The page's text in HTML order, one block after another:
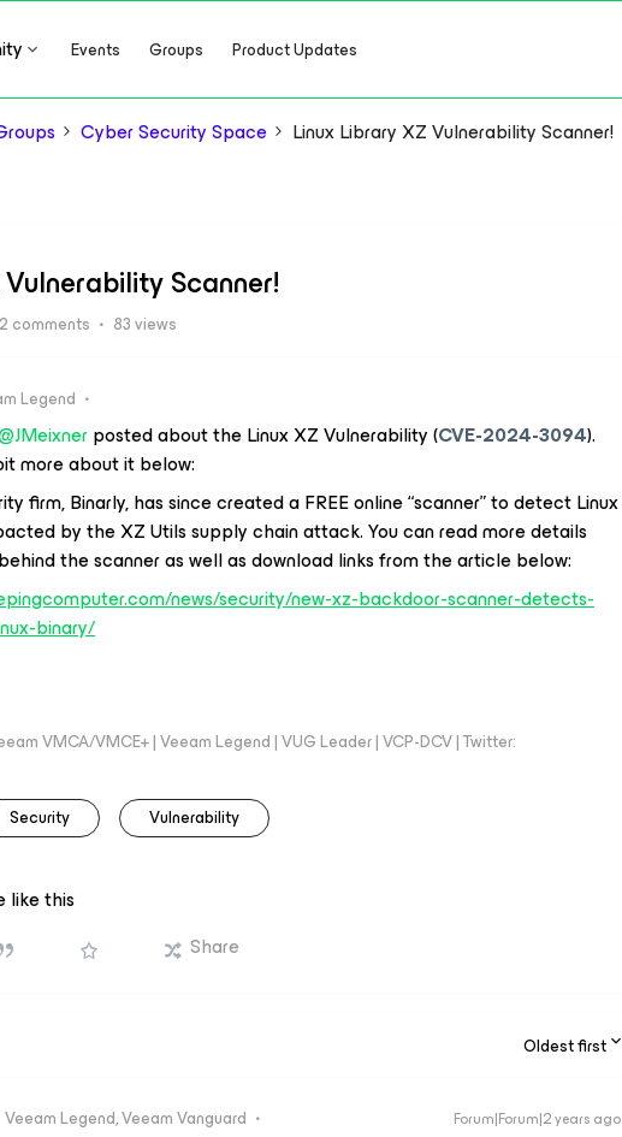
Events Groups Product Updates
Cyber Security Space Linux Library XZ Vulnerability Scanner!
Scanner!
2 comments 83 views
Legend
posted about the Linux XZ Vulnerability (CVE-2024-3094).
more about it below:
firm, Binarly, has since created a FREE online “scanner” to detect Linux
by the XZ Utils supply chain attack. You can read more details
the scanner as well as download links from the article below:
news/security/new-xz-backdoor-scanner-detects-
binary/
VMCA/VMCE+ | Veeam Legend | VUG Leader | VCP-DCV | Twitter:
Security Vulnerability
like this
Share
Oldest first
Veeam Legend, Veeam Vanguard Forum|Forum|2 years ago